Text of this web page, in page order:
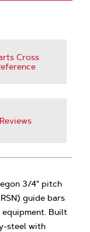
Cross
Reviews
3/4" pitch
guide bars
Built
steel with